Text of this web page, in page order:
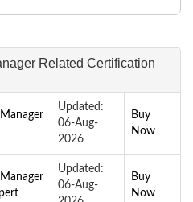
Related Certification
Updated:
06-Aug-
2026
Buy
Now
Updated:
06-Aug-
Buy
Now